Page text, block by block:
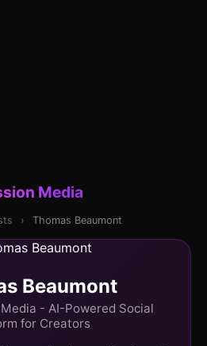
Media
› Thomas Beaumont
Beaumont
- AI-Powered Social
for Creators